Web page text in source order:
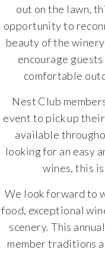
out on the lawn,
opportunity to
beauty of the
encourage
comfortable
Nest Club
event to pick up
available
looking for an easy
wines, this
We look forward to
food, exceptional
scenery. This
member traditions